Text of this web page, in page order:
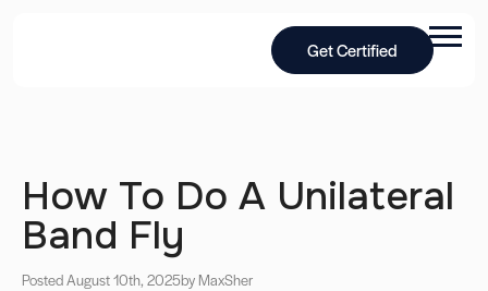
Get Certified
How To Do A Unilateral
Band Fly
Posted August 10th, 2025by MaxSher